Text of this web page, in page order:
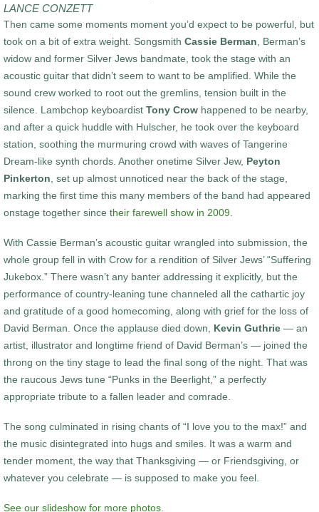
LANCE CONZETT
Then came some moments moment you’d expect to be powerful, but
took on a bit of extra weight. Songsmith Cassie Berman , Berman’s
widow and former Silver Jews bandmate, took the stage with an
acoustic guitar that didn’t seem to want to be amplified. While the
sound crew worked to root out the gremlins, tension built in the
silence. Lambchop keyboardist Tony Crow happened to be nearby,
and after a quick huddle with Hulscher, he took over the keyboard
station, soothing the murmuring crowd with waves of Tangerine
Dream-like synth chords. Another onetime Silver Jew, Peyton
Pinkerton , set up almost unnoticed near the back of the stage,
marking the first time this many members of the band had appeared
onstage together since their farewell show in 2009
With Cassie Berman’s acoustic guitar wrangled into submission, the
whole group fell in with Crow for a rendition of Silver Jews’ “Suffering
Jukebox.” There wasn’t any banter addressing it explicitly, but the
performance of country-leaning tune channeled all the cathartic joy
and gratitude of a good homecoming, along with grief for the loss of
David Berman. Once the applause died down, Kevin Guthrie — an
artist, illustrator and longtime friend of David Berman’s — joined the
throng on the tiny stage to lead the final song of the night. That was
the raucous Jews tune “Punks in the Beerlight,” a perfectly
appropriate tribute to a fallen leader and comrade.
The song culminated in rising chants of “I love you to the max!” and
the music disintegrated into hugs and smiles. It was a warm and
tender moment, the way that Thanksgiving — or Friendsgiving, or
whatever you celebrate — is supposed to make you feel.
See our slideshow for more photos.